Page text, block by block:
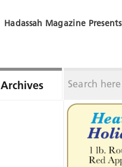
Hadassah Magazine Presents
Archives